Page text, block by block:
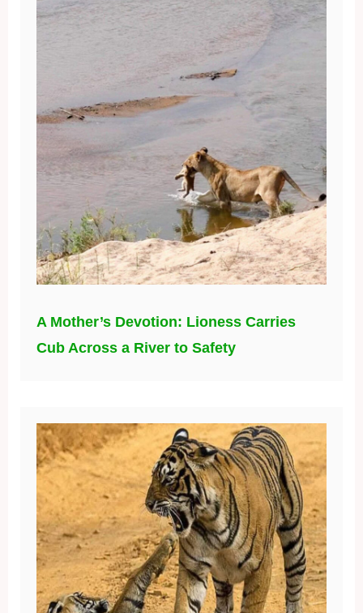
A Mother’s Devotion: Lioness Carries
Cub Across a River to Safety